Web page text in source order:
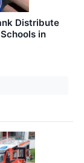
Distribute
in